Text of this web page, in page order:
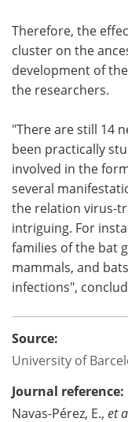
Therefore, the
cluster on the
development of
the researchers.
"There are still 14
been practically
involved in the
several
the relation virus-
intriguing. For
families of the bat
mammals, and
infections",
Source:
University of
Journal reference:
Navas-Pérez, E., et